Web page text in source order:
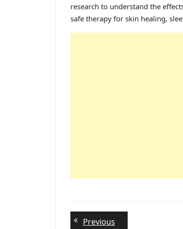
research to understand the
safe therapy for skin healing,
Post
Previous